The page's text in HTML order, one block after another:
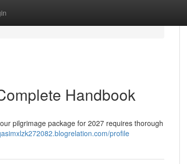
Handbook
pilgrimage package for 2027 requires thorough
profile